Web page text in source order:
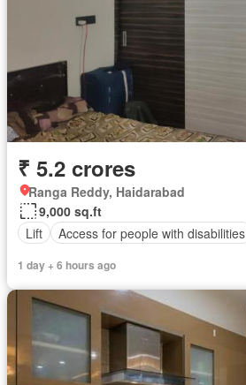
₹ 5.2 crores
Ranga Reddy, Haidarabad
9,000 sq.ft
Lift
Access for people with disabilities
1 day + 6 hours ago